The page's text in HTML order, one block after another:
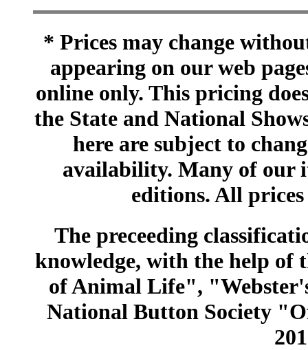
* Prices may change
appearing on our web
online only. This pricing
the State and National
here are subject to
availability. Many of our
editions. All
The preceeding
knowledge, with the help of
of Animal Life",
National Button Society